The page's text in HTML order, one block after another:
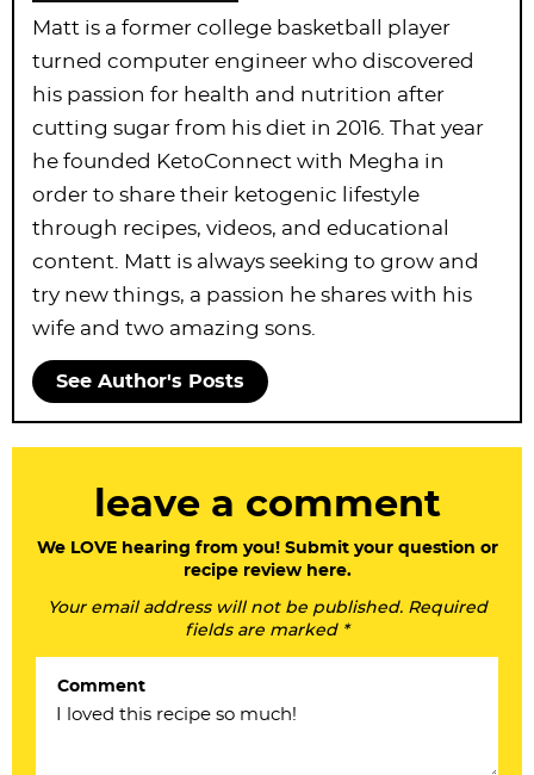
Matt is a former college basketball player
turned computer engineer who discovered
his passion for health and nutrition after
cutting sugar from his diet in 2016. That year
he founded KetoConnect with Megha in
order to share their ketogenic lifestyle
through recipes, videos, and educational
content. Matt is always seeking to grow and
try new things, a passion he shares with his
wife and two amazing sons.
See Author's Posts
leave a comment
We LOVE hearing from you! Submit your question or
recipe review here.
Your email address will not be published. Required
fields are marked *
Comment